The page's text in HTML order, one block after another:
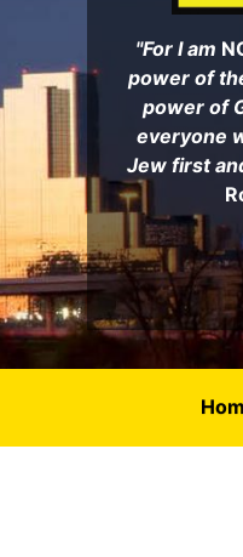
"For I am
power of
power of
everyone
Jew first